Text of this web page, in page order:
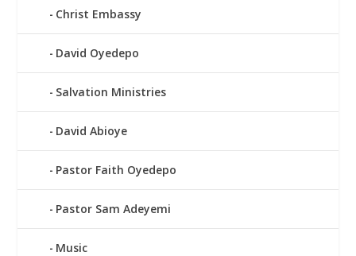
Christ Embassy
David Oyedepo
Salvation Ministries
David Abioye
Pastor Faith Oyedepo
Pastor Sam Adeyemi
Music